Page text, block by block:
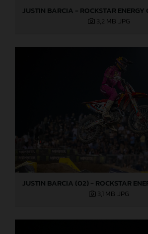
3,2 MB .JPG
3,1 MB .JPG